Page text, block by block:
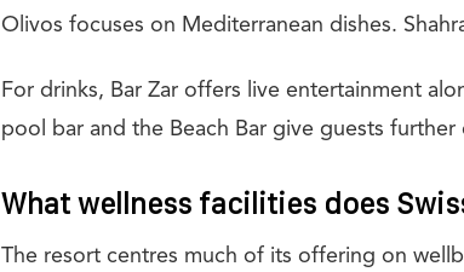
Olivos focuses on Mediterranean dishes.
For drinks, Bar Zar offers live entertainment
pool bar and the Beach Bar give guests further
What wellness facilities does
The resort centres much of its offering on